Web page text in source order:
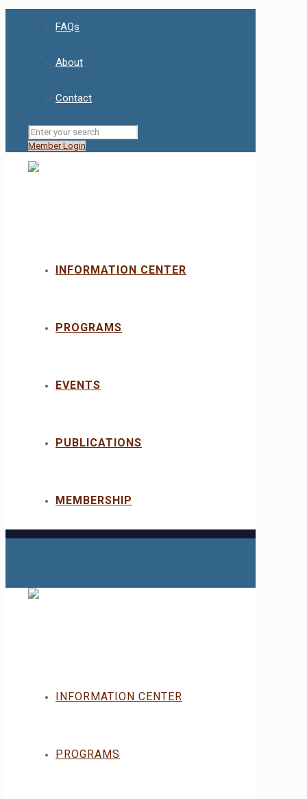
FAQs
About
Contact
Member Login
INFORMATION CENTER
PROGRAMS
EVENTS
PUBLICATIONS
MEMBERSHIP
INFORMATION CENTER
PROGRAMS